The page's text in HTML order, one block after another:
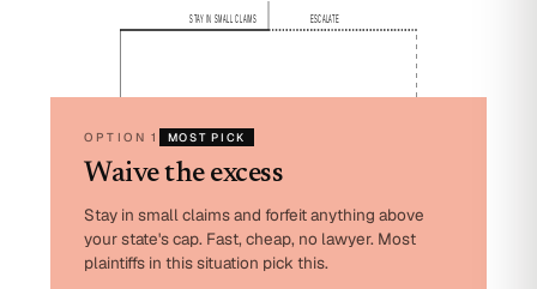
STAY IN SMALL CLAIMS ESCALATE
OPTION 1 MOST PICK
Waive the excess
Stay in small claims and forfeit anything above
your state's cap. Fast, cheap, no lawyer. Most
plaintiffs in this situation pick this.